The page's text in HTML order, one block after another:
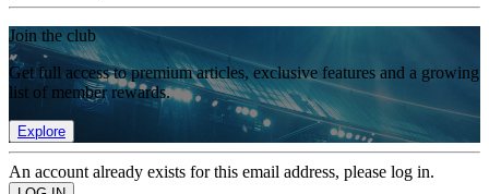
Join the club
Get full access to premium articles, exclusive features and a growing
list of member rewards.
Explore
An account already exists for this email address, please log in.